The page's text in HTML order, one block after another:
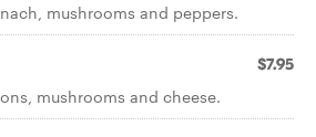
mushrooms and peppers.
$7.95
mushrooms and cheese.